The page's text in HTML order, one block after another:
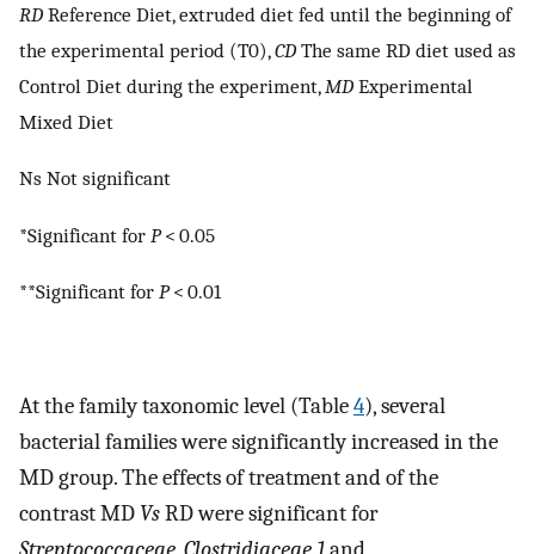
RD Reference Diet, extruded diet fed until the beginning of
the experimental period (T0),CD The same RD diet used as
Control Diet during the experiment, MD Experimental
Mixed Diet
Ns Not significant
*Significant for P< 0.05
**Significant for P< 0.01
At the family taxonomic level (Table4), several
bacterial families were significantly increased in the
MD group. The effects of treatment and of the
contrast MD VsRD were significant for